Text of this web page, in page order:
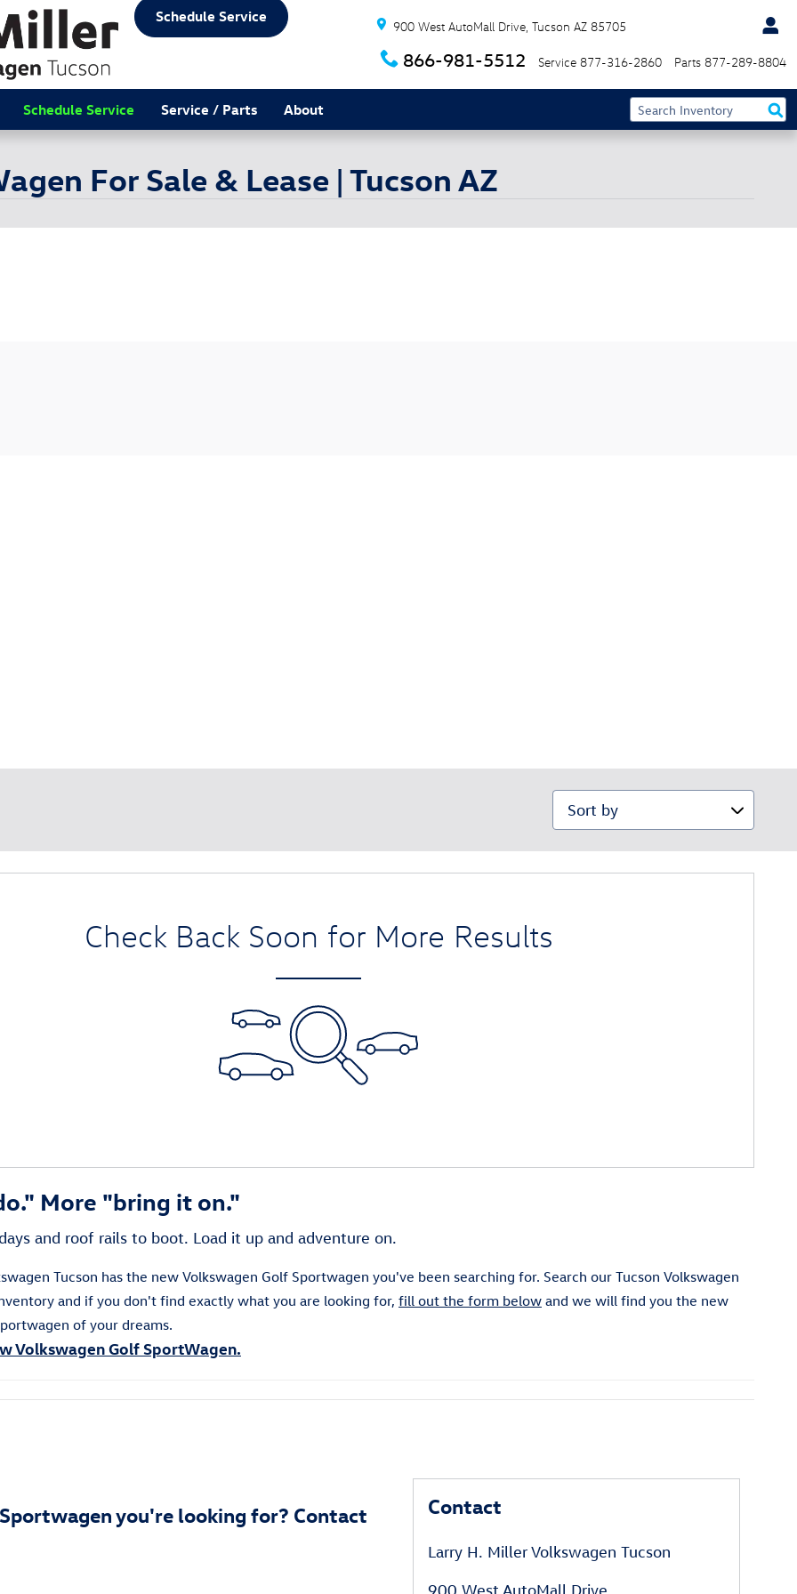
900 West AutoMall Drive Tucson AZ 85705
866-981-5512 Service 877-316-2860 Parts 877-289-8804
Schedule Service
Schedule Service Service / Parts About
For Sale & Lease | Tucson AZ
Sort by
Check Back Soon for More Results
More "bring it on."
and roof rails to boot. Load it up and adventure on.
Tucson has the new Volkswagen Golf Sportwagen you've been searching for. Search our Tucson Volkswagen
and if you don't find exactly what you are looking for, fill out the form below and we will find you the new
of your dreams.
Volkswagen Golf SportWagen.
you're looking for? Contact
Contact
Larry H. Miller Volkswagen Tucson
900 West AutoMall Drive